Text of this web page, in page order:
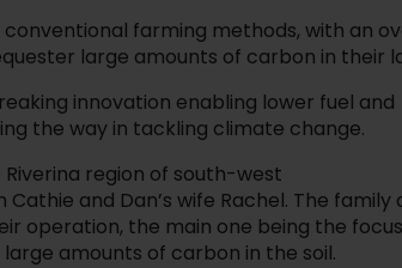
farming methods, with an
large amounts of carbon in their
innovation enabling lower fuel and
the way in tackling climate change.
region of south-west
Cathie and Dan’s wife Rachel. The family
operation, the main one being the
amounts of carbon in the soil.